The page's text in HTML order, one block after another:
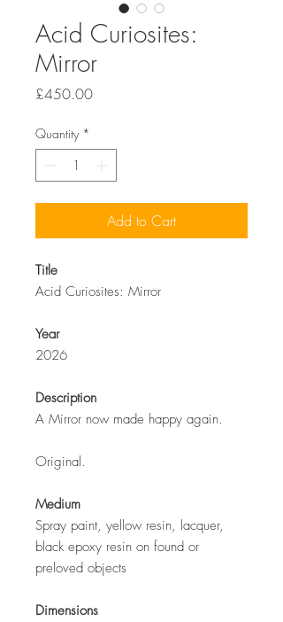
Acid Curiosites:
Mirror
£450.00Price
Quantity *
Add to Cart
Title
Acid Curiosites: Mirror
Year
2026
Description
A Mirror now made happy again.
Original.
Medium
Spray paint, yellow resin, lacquer,
black epoxy resin on found or
preloved objects
Dimensions